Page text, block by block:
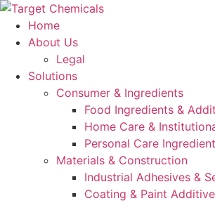
Skip
content
Home
About Us
Legal
Solutions
Consumer & Ingredients
Food Ingredients &
Home Care &
Personal Care
Materials & Construction
Industrial Adhesives &
Coating & Paint